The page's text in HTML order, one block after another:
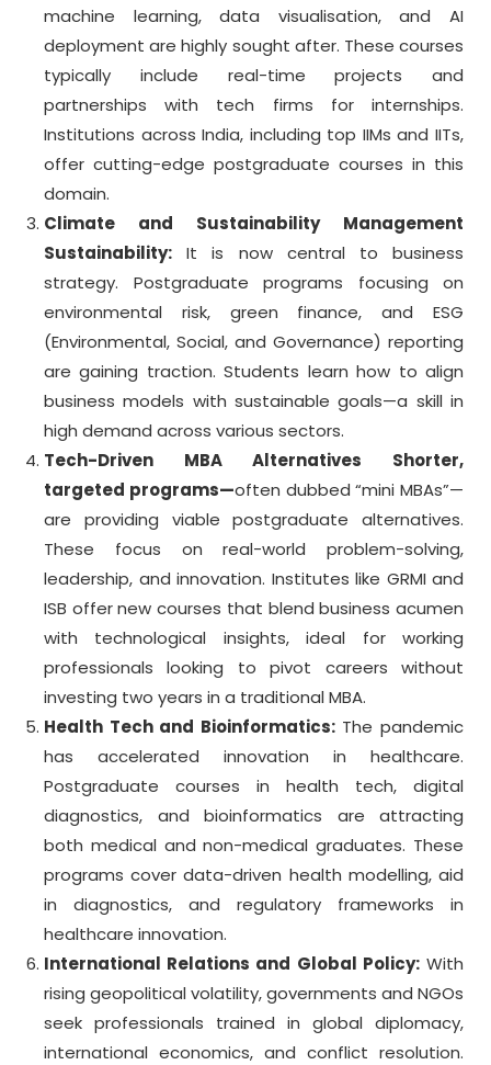
machine learning, data visualisation, and AI
deployment are highly sought after. These courses
typically include real-time projects and
partnerships with tech firms for internships.
Institutions across India, including top IIMs and IITs,
offer cutting-edge postgraduate courses in this
domain.
Climate and Sustainability Management
Sustainability: It is now central to business
strategy. Postgraduate programs focusing on
environmental risk, green finance, and ESG
(Environmental, Social, and Governance) reporting
are gaining traction. Students learn how to align
business models with sustainable goals—a skill in
high demand across various sectors.
Tech-Driven MBA Alternatives Shorter,
targeted programs—often dubbed “mini MBAs”—
are providing viable postgraduate alternatives.
These focus on real-world problem-solving,
leadership, and innovation. Institutes like GRMI and
ISB offer new courses that blend business acumen
with technological insights, ideal for working
professionals looking to pivot careers without
investing two years in a traditional MBA.
Health Tech and Bioinformatics:The pandemic
has accelerated innovation in healthcare.
Postgraduate courses in health tech, digital
diagnostics, and bioinformatics are attracting
both medical and non-medical graduates. These
programs cover data-driven health modelling, aid
in diagnostics, and regulatory frameworks in
healthcare innovation.
International Relations and Global Policy:With
rising geopolitical volatility, governments and NGOs
seek professionals trained in global diplomacy,
international economics, and conflict resolution.